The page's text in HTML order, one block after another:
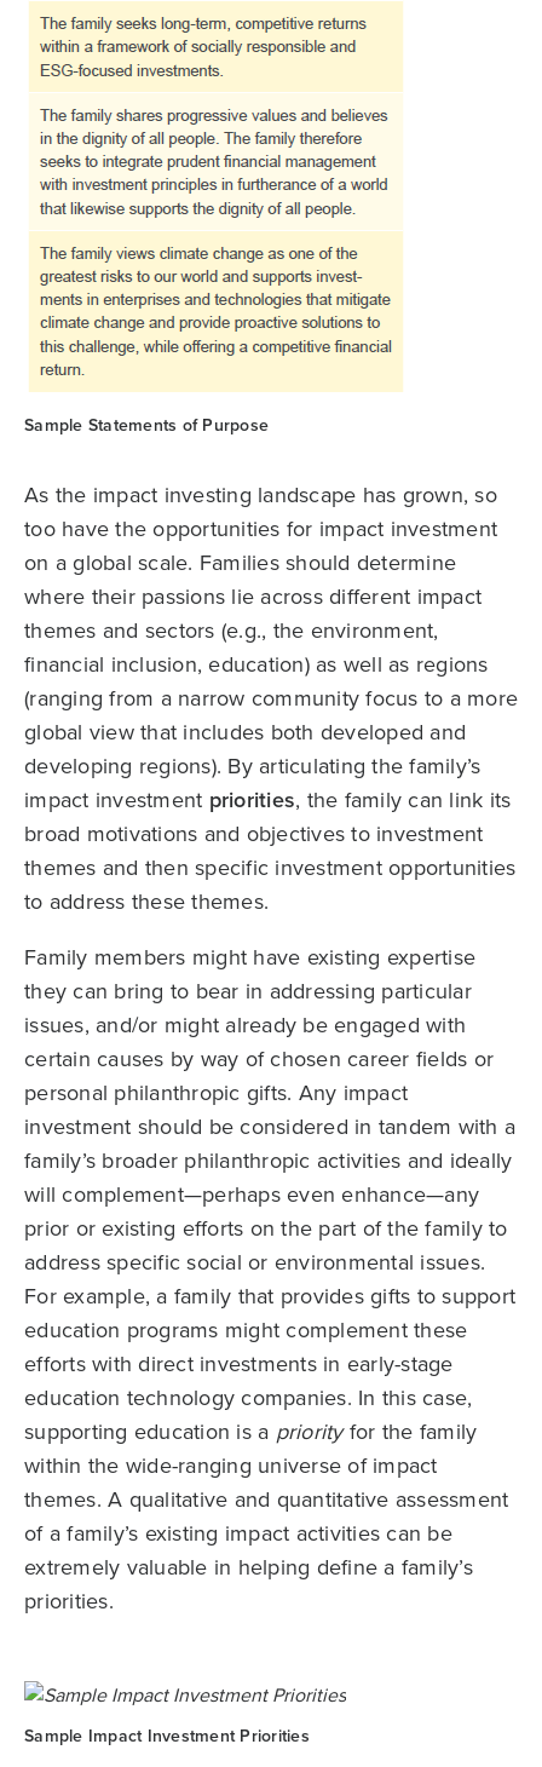
Sample Statements of Purpose
As the impact investing landscape has grown, so
too have the opportunities for impact investment
on a global scale. Families should determine
where their passions lie across different impact
themes and sectors (e.g., the environment,
financial inclusion, education) as well as regions
(ranging from a narrow community focus to a more
global view that includes both developed and
developing regions). By articulating the family’s
impact investment priorities, the family can link its
broad motivations and objectives to investment
themes and then specific investment opportunities
to address these themes.
Family members might have existing expertise
they can bring to bear in addressing particular
issues, and/or might already be engaged with
certain causes by way of chosen career fields or
personal philanthropic gifts. Any impact
investment should be considered in tandem with a
family’s broader philanthropic activities and ideally
will complement—perhaps even enhance—any
prior or existing efforts on the part of the family to
address specific social or environmental issues.
For example, a family that provides gifts to support
education programs might complement these
efforts with direct investments in early-stage
education technology companies. In this case,
supporting education is a priorityfor the family
within the wide-ranging universe of impact
themes. A qualitative and quantitative assessment
of a family’s existing impact activities can be
extremely valuable in helping define a family’s
priorities.
Sample Impact Investment Priorities